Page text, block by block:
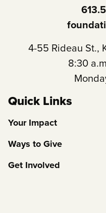
Quick Links
Your Impact
Ways to Give
Get Involved
4-55 Rideau St.,
8:30